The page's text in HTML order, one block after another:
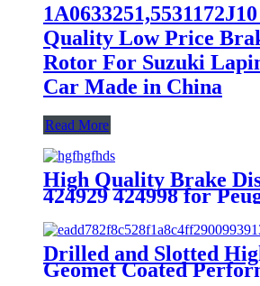
Quality Low Price
Rotor For Suzuki
Car Made in China
Read More
High Quality Brake
424929 424998 for
Aftermarket Parts
Drilled and Slotted
Geomet Coated